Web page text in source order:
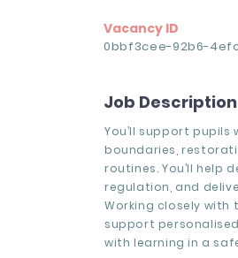
Vacancy ID
0bbf3cee-92b6-
Job Description
You’ll support pupils
boundaries,
routines. You’ll help
regulation, and
Working closely with
support
with learning in a